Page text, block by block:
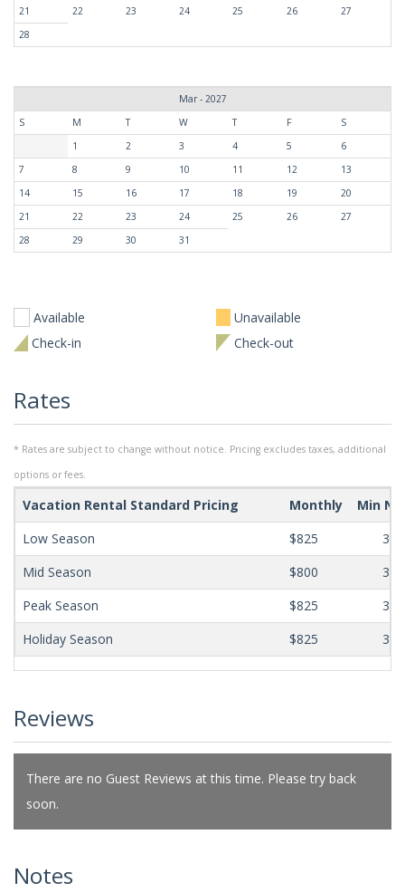
21 22 23 24 25 26
27
28
Mar - 2027
S
M T W T F
S
1
2 3 4 5
6
7
8 9 10 11 12
13
14
15 16 17 18 19
20
21
22 23 24 25 26
27
28
29 30 31
Available
Unavailable
Check-in
Check-out
Rates
* Rates are subject to change without notice. Pricing excludes taxes, additional
options or fees.
Vacation Rental Standard Pricing Monthly
Min
Low Season
$825
365
Mid Season
$800
365
Peak Season
$825
365
Holiday Season
$825 365
Reviews
There are no Guest Reviews at this time. Please try back
soon.
Notes